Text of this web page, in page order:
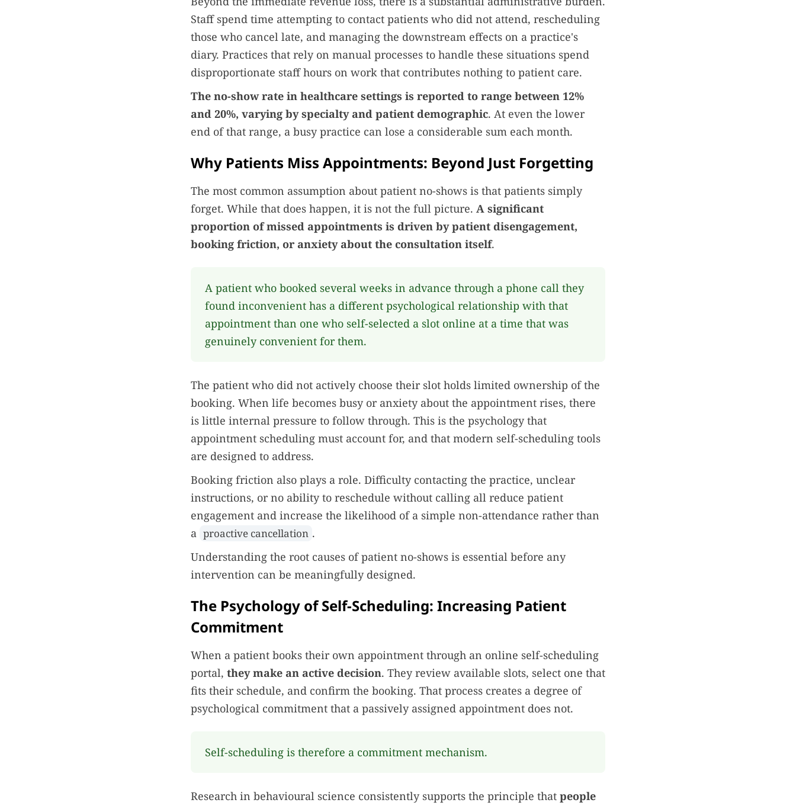
Staff spend time attempting to contact patients who did not attend, rescheduling
those who cancel late, and managing the downstream effects on a practice's
diary. Practices that rely on manual processes to handle these situations spend
disproportionate staff hours on work that contributes nothing to patient care.
The no-show rate in healthcare settings is reported to range between 12%
and 20%, varying by specialty and patient demographic. At even the lower
end of that range, a busy practice can lose a considerable sum each month.
Why Patients Miss Appointments: Beyond Just Forgetting
The most common assumption about patient no-shows is that patients simply
forget. While that does happen, it is not the full picture. A significant
proportion of missed appointments is driven by patient disengagement,
booking friction, or anxiety about the consultation itself.
A patient who booked several weeks in advance through a phone call they
found inconvenient has a different psychological relationship with that
appointment than one who self-selected a slot online at a time that was
genuinely convenient for them.
The patient who did not actively choose their slot holds limited ownership of the
booking. When life becomes busy or anxiety about the appointment rises, there
is little internal pressure to follow through. This is the psychology that
appointment scheduling must account for, and that modern self-scheduling tools
are designed to address.
Booking friction also plays a role. Difficulty contacting the practice, unclear
instructions, or no ability to reschedule without calling all reduce patient
engagement and increase the likelihood of a simple non-attendance rather than
a proactive cancellation .
Understanding the root causes of patient no-shows is essential before any
intervention can be meaningfully designed.
The Psychology of Self-Scheduling: Increasing Patient
Commitment
When a patient books their own appointment through an online self-scheduling
portal, they make an active decision. They review available slots, select one that
fits their schedule, and confirm the booking. That process creates a degree of
psychological commitment that a passively assigned appointment does not.
Self-scheduling is therefore a commitment mechanism.
Research in behavioural science consistently supports the principle that people